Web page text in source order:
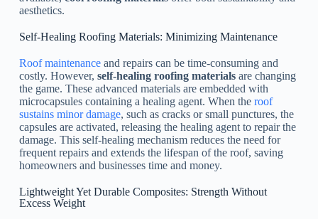
aesthetics.
Self-Healing Roofing Materials: Minimizing Maintenance
Roof maintenanceand repairs can be time-consuming and
costly. However, self-healing roofing materialsare changing
the game. These advanced materials are embedded with
microcapsules containing a healing agent. When the roof
sustains minor damage, such as cracks or small punctures, the
capsules are activated, releasing the healing agent to repair the
damage. This self-healing mechanism reduces the need for
frequent repairs and extends the lifespan of the roof, saving
homeowners and businesses time and money.
Lightweight Yet Durable Composites: Strength Without
Excess Weight